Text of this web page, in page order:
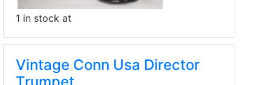
1 in stock at
Vintage Conn Usa Director